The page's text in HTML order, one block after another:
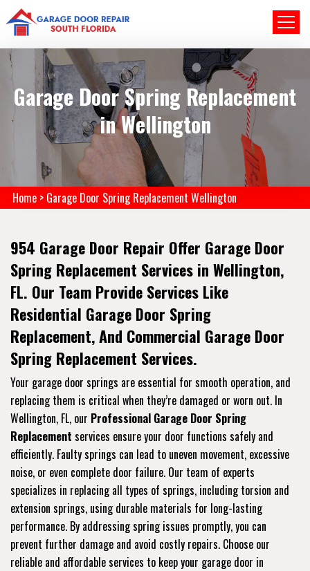
Garage Door Spring Replacement
in Wellington
Home > Garage Door Spring Replacement Wellington
954 Garage Door Repair Offer Garage Door
Spring Replacement Services in Wellington,
FL. Our Team Provide Services Like
Residential Garage Door Spring
Replacement, And Commercial Garage Door
Spring Replacement Services.
Your garage door springs are essential for smooth operation, and
replacing them is critical when they’re damaged or worn out. In
Wellington, FL, our Professional Garage Door Spring
Replacement services ensure your door functions safely and
efficiently. Faulty springs can lead to uneven movement, excessive
noise, or even complete door failure. Our team of experts
specializes in replacing all types of springs, including torsion and
extension springs, using durable materials for long-lasting
performance. By addressing spring issues promptly, you can
prevent further damage and avoid costly repairs. Choose our
reliable and affordable services to keep your garage door in